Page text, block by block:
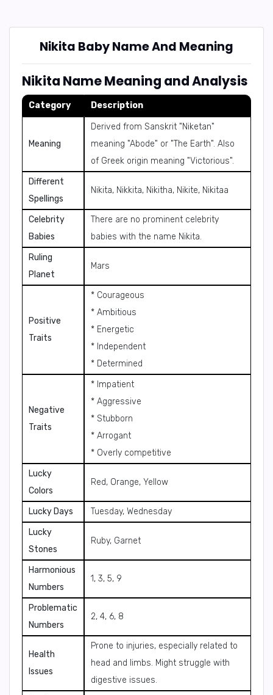
Nikita Baby Name And Meaning
Nikita Name Meaning and Analysis
Category Description
Meaning
Derived from Sanskrit "Niketan"
meaning "Abode" or "The Earth". Also
of Greek origin meaning "Victorious".
Different
Spellings
Nikita, Nikkita, Nikitha, Nikite, Nikitaa
Celebrity
Babies
There are no prominent celebrity
babies with the name Nikita.
Ruling
Planet
Mars
Positive
Traits
* Courageous
* Ambitious
* Energetic
* Independent
* Determined
Negative
Traits
* Impatient
* Aggressive
* Stubborn
* Arrogant
* Overly competitive
Lucky
Colors
Red, Orange, Yellow
Lucky Days
Tuesday, Wednesday
Lucky
Stones
Ruby, Garnet
Harmonious
Numbers
1, 3, 5, 9
Problematic
Numbers
2, 4, 6, 8
Health
Issues
Prone to injuries, especially related to
head and limbs. Might struggle with
digestive issues.